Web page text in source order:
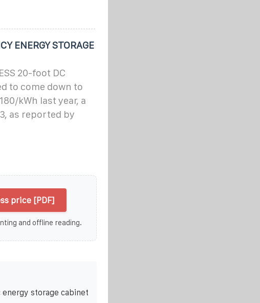
ENERGY STORAGE
20-foot DC
to come down to
kWh last year, a
as reported by
price [PDF]
and offline reading.
storage cabinet